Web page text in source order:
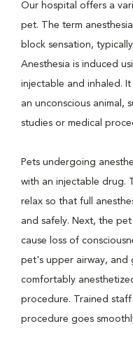
Our hospital offers a
pet. The term
block sensation,
Anesthesia is induced
injectable and inhaled.
an unconscious animal,
studies or medical
Pets undergoing
with an injectable drug.
relax so that full
and safely. Next, the
cause loss of
pet's upper airway, and
comfortably
procedure. Trained
procedure goes